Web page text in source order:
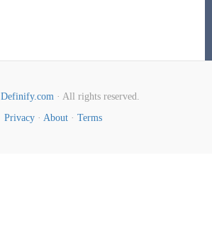
Definify.com· All rights reserved.
Privacy · About · Terms